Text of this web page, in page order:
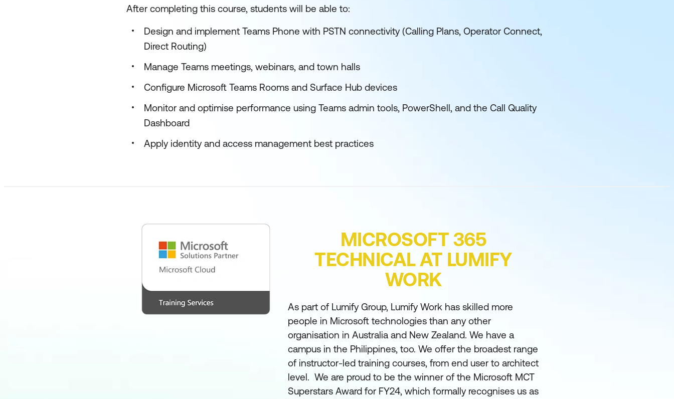
After completing this course, students will be able to:
Design and implement Teams Phone with PSTN connectivity (Calling Plans, Operator Connect,
Direct Routing)
Manage Teams meetings, webinars, and town halls
Configure Microsoft Teams Rooms and Surface Hub devices
Monitor and optimise performance using Teams admin tools, PowerShell, and the Call Quality
Dashboard
Apply identity and access management best practices
MICROSOFT 365
TECHNICAL AT LUMIFY
WORK
As part of Lumify Group, Lumify Work has skilled more
people in Microsoft technologies than any other
organisation in Australia and New Zealand. We have a
campus in the Philippines, too. We offer the broadest range
of instructor-led training courses, from end user to architect
level. We are proud to be the winner of the Microsoft MCT
Superstars Award for FY24, which formally recognises us as